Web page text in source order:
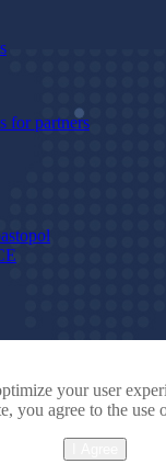
for partners
your user
you agree to the use